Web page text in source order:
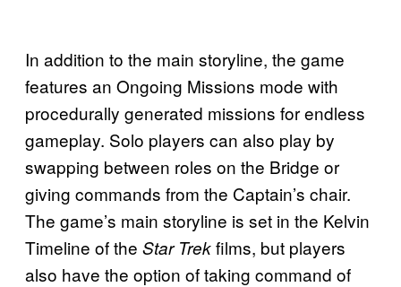
In addition to the main storyline, the game
features an Ongoing Missions mode with
procedurally generated missions for endless
gameplay. Solo players can also play by
swapping between roles on the Bridge or
giving commands from the Captain’s chair.
The game’s main storyline is set in the Kelvin
Timeline of the Star Trekfilms, but players
also have the option of taking command of